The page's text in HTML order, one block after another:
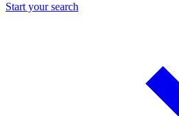
Start your search